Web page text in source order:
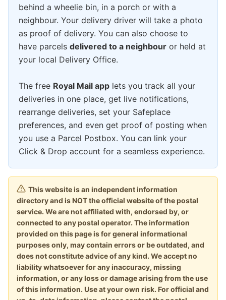
behind a wheelie bin, in a porch or with a
neighbour. Your delivery driver will take a photo
as proof of delivery. You can also choose to
have parcels delivered to a neighbour or held at
your local Delivery Office.
The free Royal Mail app lets you track all your
deliveries in one place, get live notifications,
rearrange deliveries, set your Safeplace
preferences, and even get proof of posting when
you use a Parcel Postbox. You can link your
Click & Drop account for a seamless experience.
This website is an independent information
directory and is NOT the official website of the postal
service. We are not affiliated with, endorsed by, or
connected to any postal operator. The information
provided on this page is for general informational
purposes only, may contain errors or be outdated, and
does not constitute advice of any kind. We accept no
liability whatsoever for any inaccuracy, missing
information, or any loss or damage arising from the use
of this information. Use at your own risk. For official and